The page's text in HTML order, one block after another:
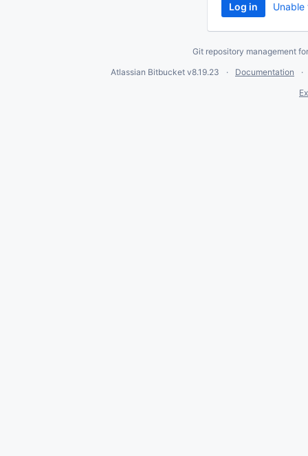
Git repository management
Atlassian Bitbucket v8.19.23
Documentation